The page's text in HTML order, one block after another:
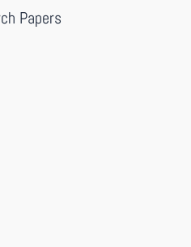
Papers